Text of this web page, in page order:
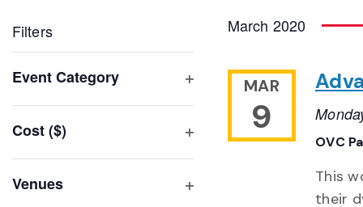
Filters
any
of
the
inputs
Event Category
Cost ($)
Venues
March 2020
MAR
9
OVC
This
their